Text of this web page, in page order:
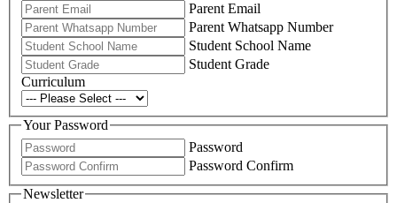
Parent Email
Parent Whatsapp Number
Student School Name
Student Grade
Curriculum
Your Password
Password
Password Confirm
Newsletter